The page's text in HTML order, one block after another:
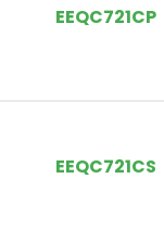
EEQC721CP
EEQC721CS